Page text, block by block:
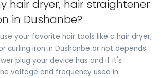
hair dryer, hair straightener
in Dushanbe?
your favorite hair tools like a hair dryer,
curling iron in Dushanbe or not depends
plug your device has and if it's
voltage and frequency used in